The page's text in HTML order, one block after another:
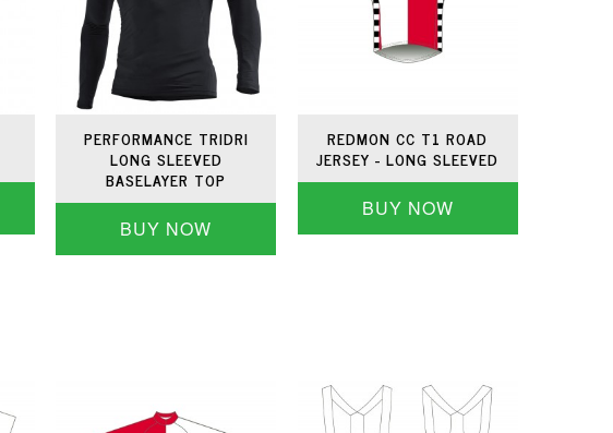
PERFORMANCE TRIDRI
LONG SLEEVED
BASELAYER TOP
BUY NOW
REDMON CC T1 ROAD
JERSEY - LONG SLEEVED
BUY NOW